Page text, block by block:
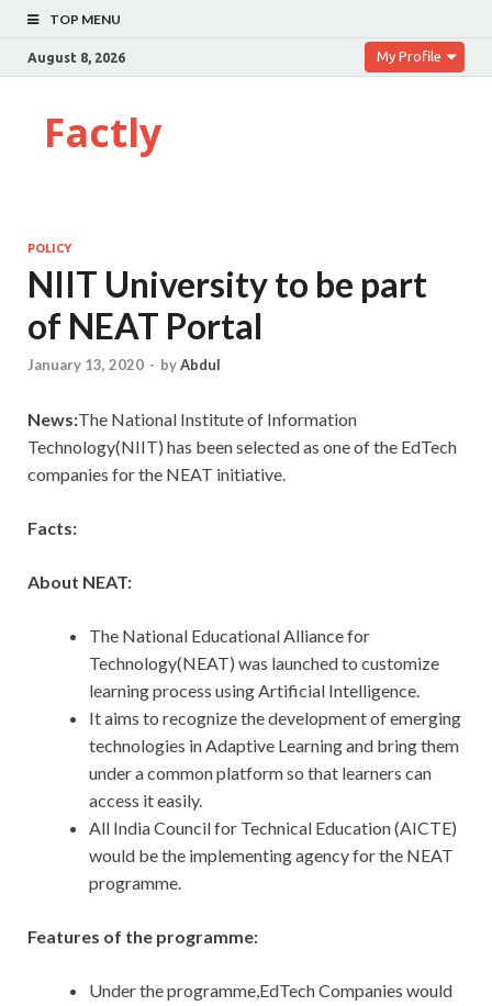
TOP MENU
August 8, 2026 My Profile
Factly
POLICY
NIIT University to be part
of NEAT Portal
January 13, 2020 - byAbdul
News:The National Institute of Information
Technology(NIIT) has been selected as one of the EdTech
companies for the NEAT initiative.
Facts:
About NEAT:
The National Educational Alliance for
Technology(NEAT) was launched to customize
learning process using Artificial Intelligence.
It aims to recognize the development of emerging
technologies in Adaptive Learning and bring them
under a common platform so that learners can
access it easily.
All India Council for Technical Education (AICTE)
would be the implementing agency for the NEAT
programme.
Features of the programme:
Under the programme,EdTech Companies would